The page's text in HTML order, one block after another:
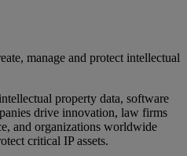
manage and protect intellectual
property data, software
drive innovation, law firms
and organizations worldwide
critical IP assets.